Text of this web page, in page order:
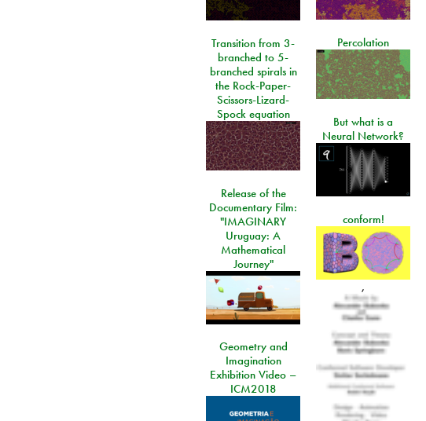
Percolation
Transition from 3-
branched to 5-
branched spirals in
the Rock-Paper-
Scissors-Lizard-
Spock equation
But what is a
Neural Network?
Release of the
Documentary Film:
"IMAGINARY
Uruguay: A
Mathematical
Journey"
conform!
,
Geometry and
Imagination
Exhibition Video –
ICM2018